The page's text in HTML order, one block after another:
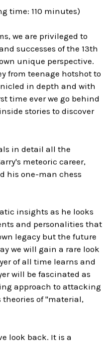
time: 110 minutes)
we are privileged to
successes of the 13th
unique perspective.
from teenage hotshot to
in depth and with
time ever we go behind
stories to discover
in detail all the
meteoric career,
his one-man chess
insights as he looks
and personalities that
legacy but the future
we will gain a rare look
of all time learns and
will be fascinated as
approach to attacking
of "material,
look back. It is a